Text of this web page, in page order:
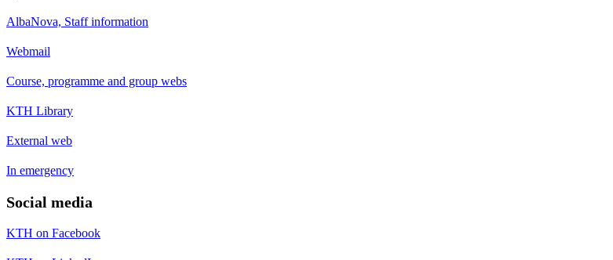
AlbaNova, Staff information
Webmail
Course, programme and group webs
KTH Library
External web
In emergency
Social media
KTH on Facebook